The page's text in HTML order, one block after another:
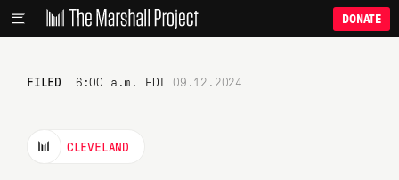
DONATE
FILED 6:00 a.m. EDT 09.12.2024
CLEVELAND